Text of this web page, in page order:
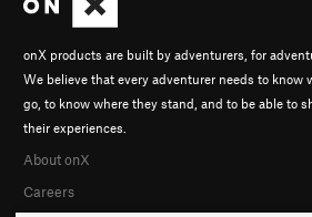
onX products are built by adventurers, for
We believe that every adventurer needs to know
go, to know where they stand, and to be able to
their experiences.
About onX
Careers